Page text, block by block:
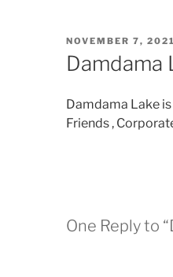
POSTED
ON
NOVEMBER 7, 2021
Damdama
Damdama Lake
Friends ,
One Reply to